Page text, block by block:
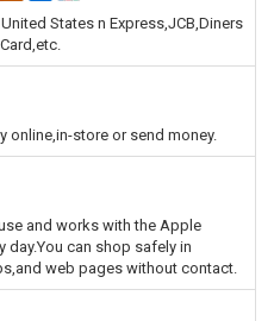
States n Express,JCB,Diners
,etc.
online,in-store or send money.
and works with the Apple
day.You can shop safely in
web pages without contact.